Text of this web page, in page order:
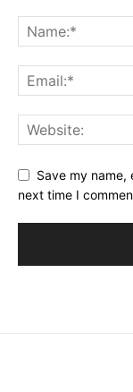
Save my name,
next time I